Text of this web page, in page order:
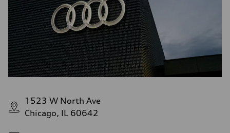
1523 W North Ave
Chicago, IL 60642